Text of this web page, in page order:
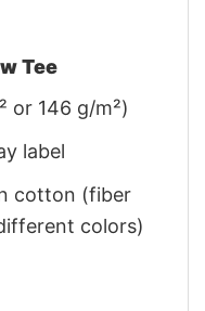
Tee
or 146 g/m²)
label
cotton (fiber
colors)